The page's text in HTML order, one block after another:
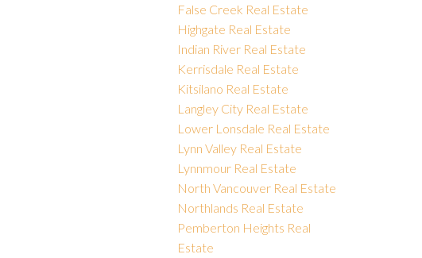
False Creek Real Estate
Highgate Real Estate
Indian River Real Estate
Kerrisdale Real Estate
Kitsilano Real Estate
Langley City Real Estate
Lower Lonsdale Real Estate
Lynn Valley Real Estate
Lynnmour Real Estate
North Vancouver Real Estate
Northlands Real Estate
Pemberton Heights Real
Estate